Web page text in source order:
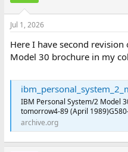
Jul 1, 2026
Here I have second
Model 30 brochure in my
ibm_personal_system_2_model_30_g580-0801-01 : International
IBM Personal System/2 Model
tomorrow4-89 (April
archive.org